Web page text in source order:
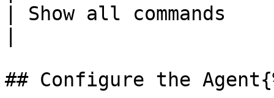
| Show all commands
## Configure the